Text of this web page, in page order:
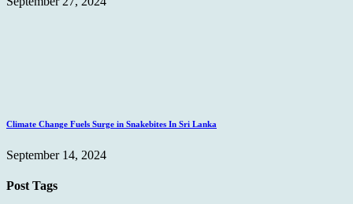
Climate Change Fuels Surge in Snakebites In Sri Lanka
September 14, 2024
Post Tags